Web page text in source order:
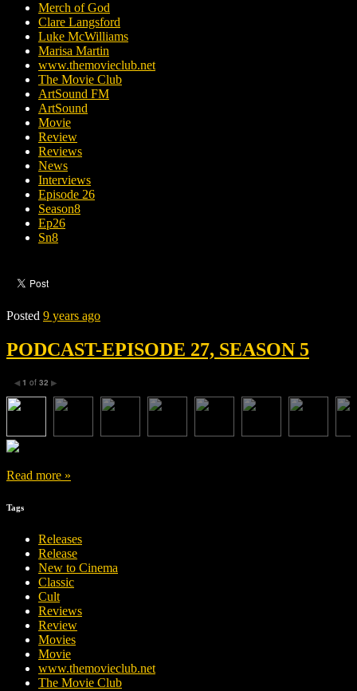
Merch of God
Clare Langsford
Luke McWilliams
Marisa Martin
www.themovieclub.net
The Movie Club
ArtSound FM
ArtSound
Movie
Review
Reviews
News
Interviews
Episode 26
Season8
Ep26
Sn8
Posted 9 years ago
PODCAST-EPISODE 27, SEASON 5
◀ 1 of 32 ▶
Read more »
Tags
Releases
Release
New to Cinema
Classic
Cult
Reviews
Review
Movies
Movie
www.themovieclub.net
The Movie Club